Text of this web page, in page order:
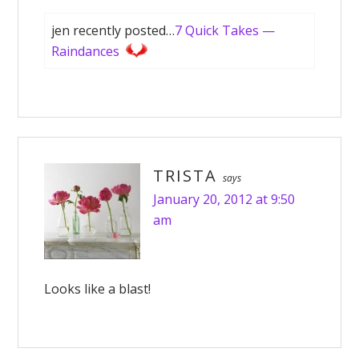
jen recently posted…7 Quick Takes —
Raindances
TRISTA says
January 20, 2012 at 9:50
am
Looks like a blast!